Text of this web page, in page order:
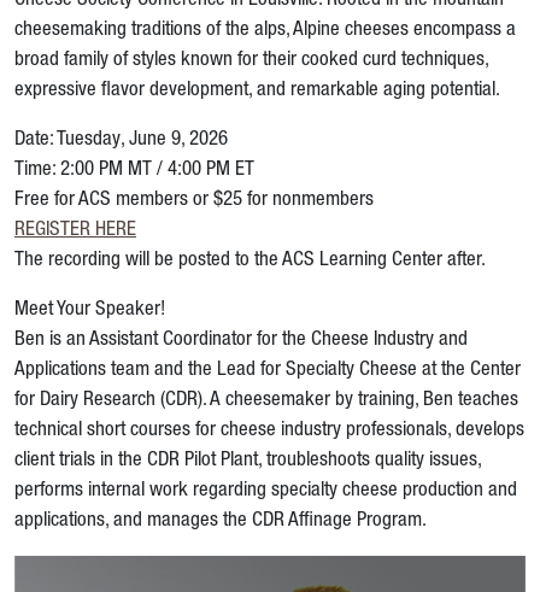
cheesemaking traditions of the alps, Alpine cheeses encompass a
broad family of styles known for their cooked curd techniques,
expressive flavor development, and remarkable aging potential.
Date: Tuesday, June 9, 2026
Time: 2:00 PM MT / 4:00 PM ET
Free for ACS members or $25 for nonmembers
REGISTER HERE
The recording will be posted to the ACS Learning Center after.
Meet Your Speaker!
Ben is an Assistant Coordinator for the Cheese Industry and
Applications team and the Lead for Specialty Cheese at the Center
for Dairy Research (CDR). A cheesemaker by training, Ben teaches
technical short courses for cheese industry professionals, develops
client trials in the CDR Pilot Plant, troubleshoots quality issues,
performs internal work regarding specialty cheese production and
applications, and manages the CDR Affinage Program.